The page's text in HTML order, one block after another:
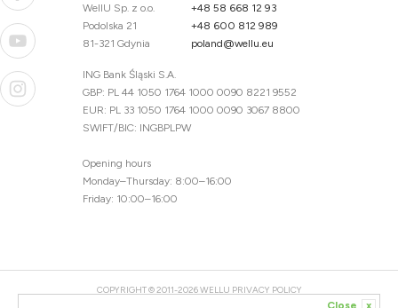
Close x
WellU Sp. z o.o.
Podolska 21
81-321 Gdynia
+48 58 668 12 93
+48 600 812 989
poland@wellu.eu
ING Bank Śląski S.A.
GBP: PL 44 1050 1764 1000 0090 8221 9552
EUR: PL 33 1050 1764 1000 0090 3067 8800
SWIFT/BIC: INGBPLPW
Opening hours
Monday–Thursday: 8:00–16:00
Friday: 10:00–16:00
COPYRIGHT © 2011-2026 WELLU PRIVACY POLICY